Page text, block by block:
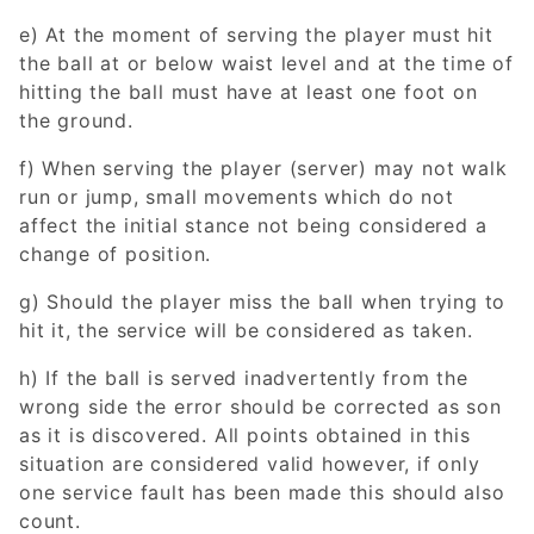
e) At the moment of serving the player must hit
the ball at or below waist level and at the time of
hitting the ball must have at least one foot on
the ground.
f) When serving the player (server) may not walk
run or jump, small movements which do not
affect the initial stance not being considered a
change of position.
g) Should the player miss the ball when trying to
hit it, the service will be considered as taken.
h) If the ball is served inadvertently from the
wrong side the error should be corrected as son
as it is discovered. All points obtained in this
situation are considered valid however, if only
one service fault has been made this should also
count.